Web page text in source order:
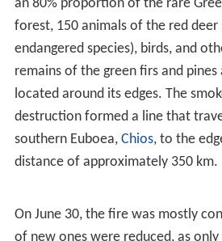
migratory birds.
Modern facilities
A casino, the Mont Parnes Casino,
top of the mountain and is served
car. Two shelters are also located
known of which is Mpafi. A series
on the mountain is Athens' second